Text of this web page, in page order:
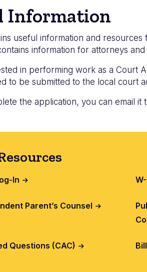
Information
useful information and
information for attorneys
in performing work as a Court
to be submitted to the local court
the application, you can email it
In
Parent’s Counsel
Questions (CAC)